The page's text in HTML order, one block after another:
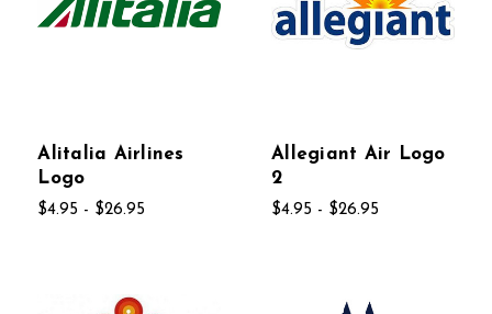
Alitalia Airlines
Logo
$4.95 - $26.95
Allegiant Air Logo
2
$4.95 - $26.95